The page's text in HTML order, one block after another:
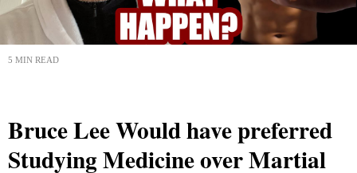
5 MIN READ
Bruce Lee Would have preferred
Studying Medicine over Martial